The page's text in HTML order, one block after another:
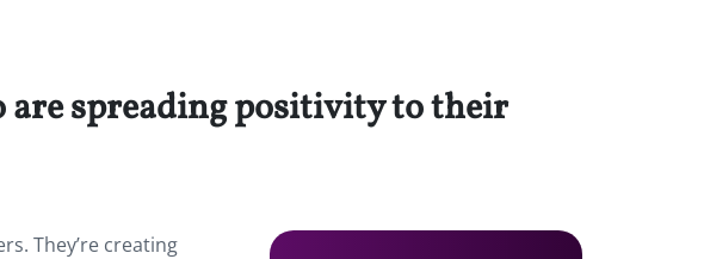
are spreading positivity to their
They’re creating